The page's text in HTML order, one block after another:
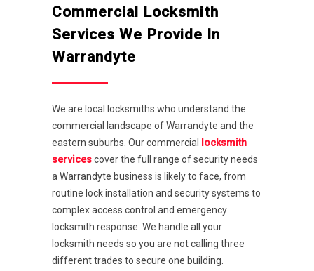
Commercial Locksmith
Services We Provide In
Warrandyte
We are local locksmiths who understand the
commercial landscape of Warrandyte and the
eastern suburbs. Our commercial
locksmith
servicescover the full range of security needs
a Warrandyte business is likely to face, from
routine lock installation and security systems to
complex access control and emergency
locksmith response. We handle all your
locksmith needs so you are not calling three
different trades to secure one building.